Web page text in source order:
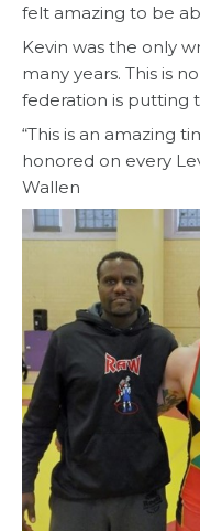
felt amazing to be
Kevin was the only
many years. This is
federation is putting
“This is an amazing
honored on every
Wallen